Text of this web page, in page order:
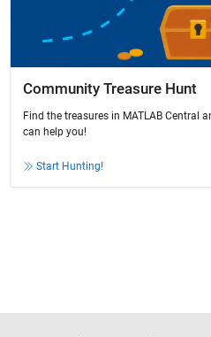
Community Treasure Hunt
Find the treasures in MATLAB Central
can help you!
Start Hunting!